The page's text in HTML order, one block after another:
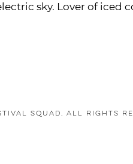
sky. Lover of iced
Squad. All Rights